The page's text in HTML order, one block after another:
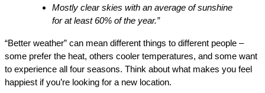
Mostly clear skies with an average of sunshine
for at least 60% of the year.”
“Better weather” can mean different things to different people –
some prefer the heat, others cooler temperatures, and some want
to experience all four seasons. Think about what makes you feel
happiest if you’re looking for a new location.